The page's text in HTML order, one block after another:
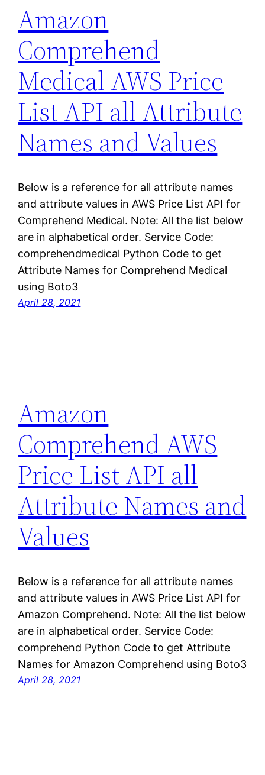
Amazon
Comprehend
Medical AWS Price
List API all Attribute
Names and Values
Below is a reference for all attribute names
and attribute values in AWS Price List API for
Comprehend Medical. Note: All the list below
are in alphabetical order. Service Code:
comprehendmedical Python Code to get
Attribute Names for Comprehend Medical
using Boto3
April 28, 2021
Amazon
Comprehend AWS
Price List API all
Attribute Names and
Values
Below is a reference for all attribute names
and attribute values in AWS Price List API for
Amazon Comprehend. Note: All the list below
are in alphabetical order. Service Code:
comprehend Python Code to get Attribute
Names for Amazon Comprehend using Boto3
April 28, 2021